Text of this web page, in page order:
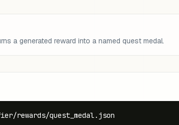
a generated reward into a named quest medal.
rewards/quest_medal.json